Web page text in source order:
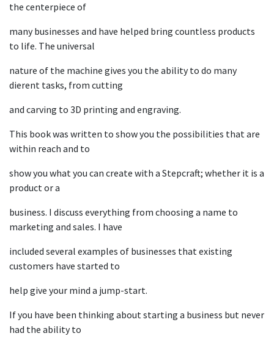
the centerpiece of
many businesses and have helped bring countless products
to life. The universal
nature of the machine gives you the ability to do many
dierent tasks, from cutting
and carving to 3D printing and engraving.
This book was written to show you the possibilities that are
within reach and to
show you what you can create with a Stepcraft; whether it is a
product or a
business. I discuss everything from choosing a name to
marketing and sales. I have
included several examples of businesses that existing
customers have started to
help give your mind a jump-start.
If you have been thinking about starting a business but never
had the ability to